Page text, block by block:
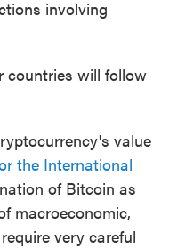
involving
countries will follow
value
the International
of Bitcoin as
macroeconomic,
very careful